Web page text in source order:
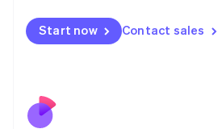
Start now Contact sales
Malta
English
Nederlands
New Zealand